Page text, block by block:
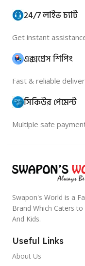
24/7 লাইভ চ্যাট
Get instant
এক্সপ্রেস শিপিং
Fast & reliable
সিকিউর পেমেন্ট
Multiple safe
Swapon's World is a
Brand Which Caters
And Kids.
Useful Links
About Us